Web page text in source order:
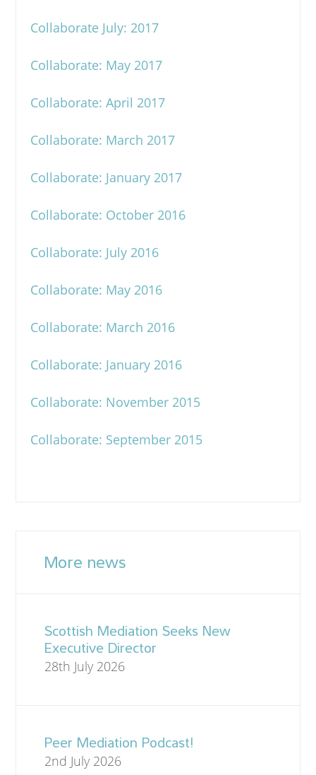
Collaborate July: 2017
Collaborate: May 2017
Collaborate: April 2017
Collaborate: March 2017
Collaborate: January 2017
Collaborate: October 2016
Collaborate: July 2016
Collaborate: May 2016
Collaborate: March 2016
Collaborate: January 2016
Collaborate: November 2015
Collaborate: September 2015
More news
Scottish Mediation Seeks New
Executive Director
28th July 2026
Peer Mediation Podcast!
2nd July 2026